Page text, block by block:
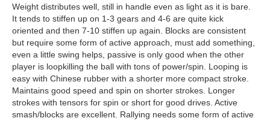
Weight distributes well, still in handle even as light as it is bare.
It tends to stiffen up on 1-3 gears and 4-6 are quite kick
oriented and then 7-10 stiffen up again. Blocks are consistent
but require some form of active approach, must add something,
even a little swing helps, passive is only good when the other
player is loopkilling the ball with tons of power/spin. Looping is
easy with Chinese rubber with a shorter more compact stroke.
Maintains good speed and spin on shorter strokes. Longer
strokes with tensors for spin or short for good drives. Active
smash/blocks are excellent. Rallying needs some form of active